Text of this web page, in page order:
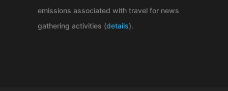
emissions associated with travel for news
gathering activities (details).